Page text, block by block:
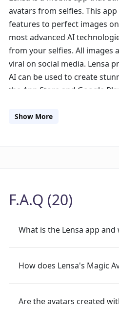
avatars from selfies. This
features to perfect images
most advanced AI
from your selfies. All images
viral on social media. Lensa
AI can be used to create
the App Store and Google
Show More
F.A.Q (20)
What is the Lensa app
How does Lensa's Magic
Are the avatars created